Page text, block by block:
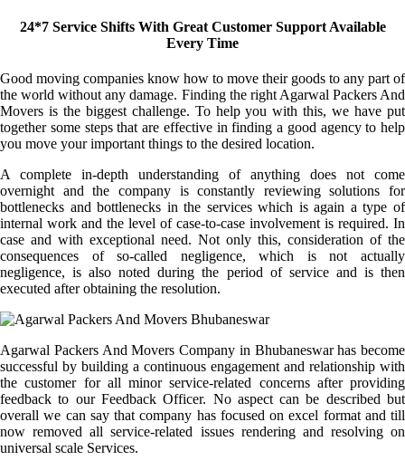
24*7 Service Shifts With Great Customer Support Available
Every Time
Good moving companies know how to move their goods to any part of
the world without any damage. Finding the right Agarwal Packers And
Movers is the biggest challenge. To help you with this, we have put
together some steps that are effective in finding a good agency to help
you move your important things to the desired location.
A complete in-depth understanding of anything does not come
overnight and the company is constantly reviewing solutions for
bottlenecks and bottlenecks in the services which is again a type of
internal work and the level of case-to-case involvement is required. In
case and with exceptional need. Not only this, consideration of the
consequences of so-called negligence, which is not actually
negligence, is also noted during the period of service and is then
executed after obtaining the resolution.
Agarwal Packers And Movers Company in Bhubaneswar has become
successful by building a continuous engagement and relationship with
the customer for all minor service-related concerns after providing
feedback to our Feedback Officer. No aspect can be described but
overall we can say that company has focused on excel format and till
now removed all service-related issues rendering and resolving on
universal scale Services.